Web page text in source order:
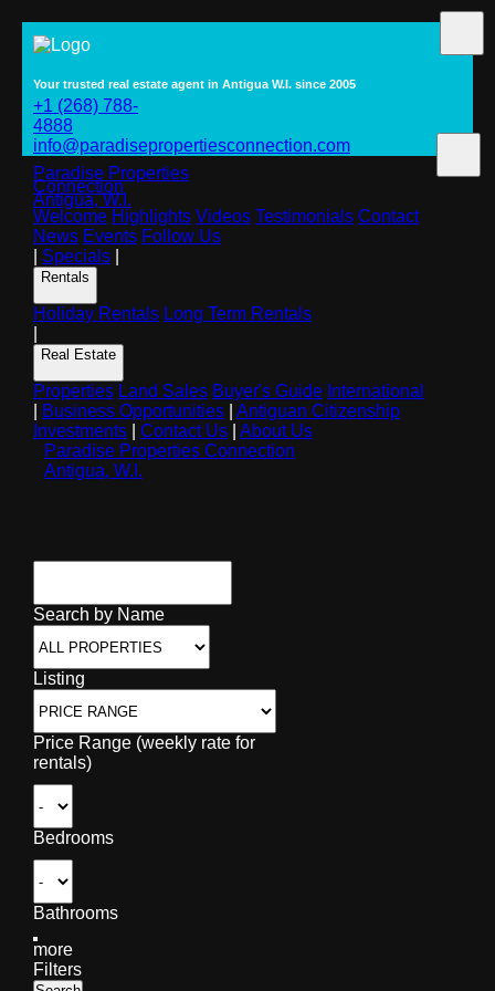
Your trusted real estate agent in Antigua W.I. since 2005
+1 (268) 788-
4888
info@paradisepropertiesconnection.com
Paradise Properties
Connection
Antigua, W.I.
Welcome Highlights Videos Testimonials Contact
News Events Follow Us
Specials
Rentals
Holiday Rentals Long Term Rentals
Real Estate
Properties Land Sales Buyer's Guide International
Business Opportunities
Antiguan Citizenship
Investments
Contact Us
About Us
Paradise Properties Connection
Antigua, W.I.
Search by Name
Listing
Price Range (weekly rate for
rentals)
Bedrooms
Bathrooms
more
Filters